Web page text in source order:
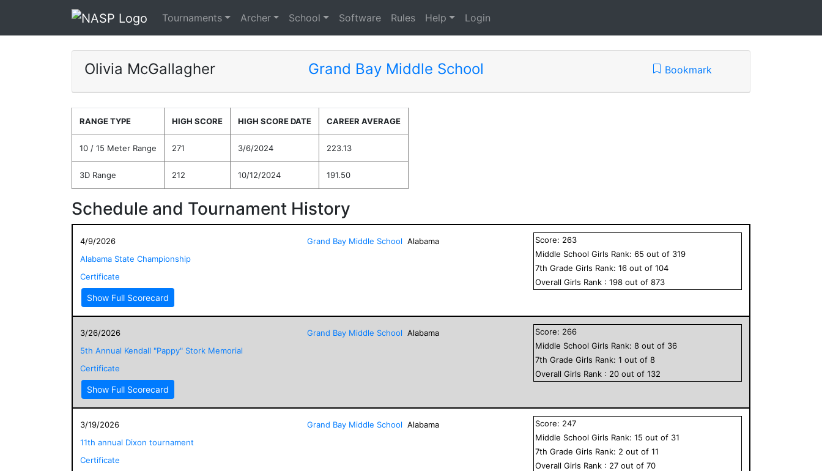
Tournaments Archer School Software Rules Help Login
Olivia McGallagher Grand Bay Middle School Bookmark
RANGE TYPE HIGH SCORE HIGH SCORE DATE CAREER AVERAGE
10 / 15 Meter Range 271 3/6/2024 223.13
3D Range 212 10/12/2024 191.50
Schedule and Tournament History
4/9/2026
Alabama State Championship
Certificate
Show Full Scorecard
Grand Bay Middle School Alabama Score: 263
Middle School Girls Rank:65 out of 319
7th GradeGirls Rank:16 out of104
OverallGirls Rank :198 out of873
3/26/2026
5th Annual Kendall "Pappy" Stork Memorial
Certificate
Show Full Scorecard
Grand Bay Middle School Alabama Score: 266
Middle School Girls Rank:8 out of 36
7th GradeGirls Rank:1 out of8
OverallGirls Rank : 20 out of132
3/19/2026
11th annual Dixon tournament
Certificate
Grand Bay Middle School Alabama Score: 247
Middle School Girls Rank:15 out of 31
7th GradeGirls Rank: 2 out of11
OverallGirls Rank : 27 out of70